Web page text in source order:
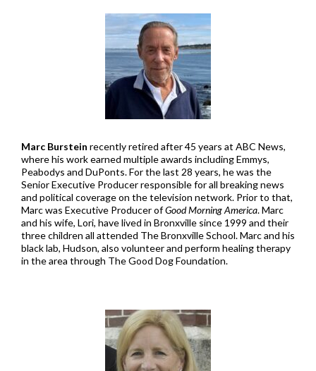
Marc Burstein recently retired after 45 years at ABC News,
where his work earned multiple awards including Emmys,
Peabodys and DuPonts. For the last 28 years, he was the
Senior Executive Producer responsible for all breaking news
and political coverage on the television network. Prior to that,
Marc was Executive Producer ofGood Morning America. Marc
and his wife, Lori, have lived in Bronxville since 1999 and their
three children all attended The Bronxville School. Marc and his
black lab, Hudson, also volunteer and perform healing therapy
in the area through The Good Dog Foundation.